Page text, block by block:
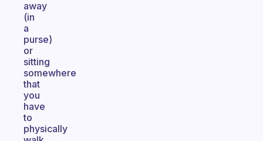
away
(in
a
purse)
or
sitting
somewhere
that
you
have
to
physically